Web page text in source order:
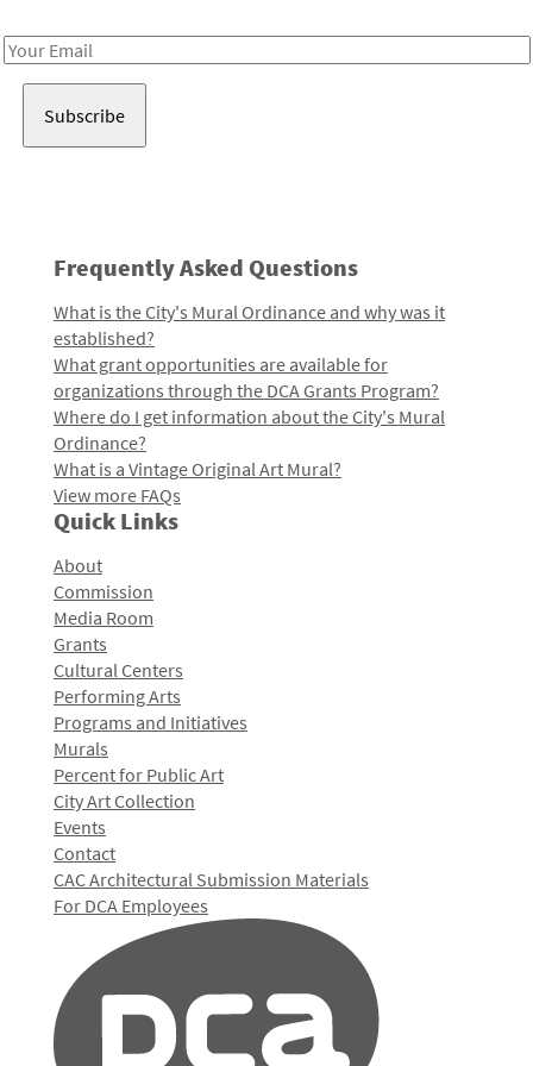
Email
Frequently Asked Questions
What is the City's Mural Ordinance and why was it
established?
What grant opportunities are available for
organizations through the DCA Grants Program?
Where do I get information about the City's Mural
Ordinance?
What is a Vintage Original Art Mural?
View more FAQs
Quick Links
About
Commission
Media Room
Grants
Cultural Centers
Performing Arts
Programs and Initiatives
Murals
Percent for Public Art
City Art Collection
Events
Contact
CAC Architectural Submission Materials
For DCA Employees